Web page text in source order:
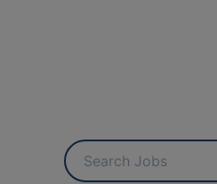
Key
Word